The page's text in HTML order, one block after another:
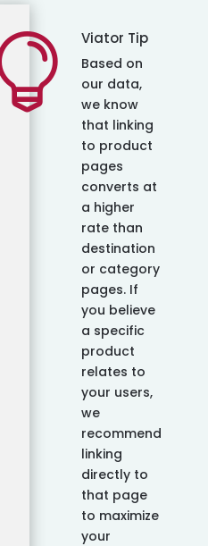
Viator Tip
Based on
our data,
we know
that linking
to product
pages
converts at
a higher
rate than
destination
or category
pages. If
you believe
a specific
product
relates to
your users,
we
recommend
linking
directly to
that page
to maximize
your